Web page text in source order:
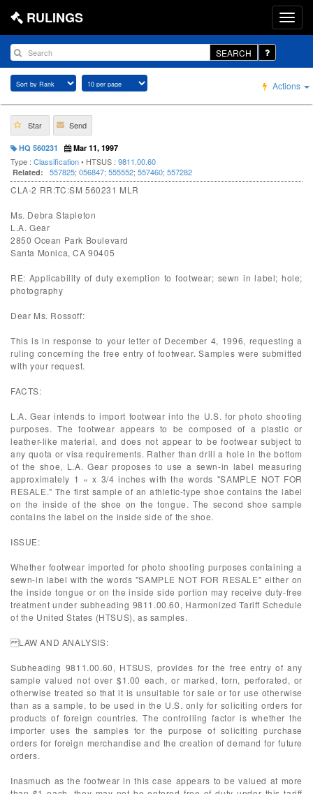
RULINGS
SEARCH
Actions
Star Send
HQ 560231 Mar 11, 1997
Type : Classification• HTSUS : 9811.00.60
Related: 557825; 056847; 555552; 557460; 557282
CLA-2 RR:TC:SM 560231 MLR
Ms. Debra Stapleton
L.A. Gear
2850 Ocean Park Boulevard
Santa Monica, CA 90405
RE: Applicability of duty exemption to footwear; sewn in label; hole;
photography
Dear Ms. Rossoff:
This is in response to your letter of December 4, 1996, requesting a
ruling concerning the free entry of footwear. Samples were submitted
with your request.
FACTS:
L.A. Gear intends to import footwear into the U.S. for photo shooting
purposes. The footwear appears to be composed of a plastic or
leather-like material, and does not appear to be footwear subject to
any quota or visa requirements. Rather than drill a hole in the bottom
of the shoe, L.A. Gear proposes to use a sewn-in label measuring
approximately 1 « x 3/4 inches with the words "SAMPLE NOT FOR
RESALE." The first sample of an athletic-type shoe contains the label
on the inside of the shoe on the tongue. The second shoe sample
contains the label on the inside side of the shoe.
ISSUE:
Whether footwear imported for photo shooting purposes containing a
sewn-in label with the words "SAMPLE NOT FOR RESALE" either on
the inside tongue or on the inside side portion may receive duty-free
treatment under subheading 9811.00.60, Harmonized Tariff Schedule
of the United States (HTSUS), as samples.
LAW AND ANALYSIS:
Subheading 9811.00.60, HTSUS, provides for the free entry of any
sample valued not over $1.00 each, or marked, torn, perforated, or
otherwise treated so that it is unsuitable for sale or for use otherwise
than as a sample, to be used in the U.S. only for soliciting orders for
products of foreign countries. The controlling factor is whether the
importer uses the samples for the purpose of soliciting purchase
orders for foreign merchandise and the creation of demand for future
orders.
Inasmuch as the footwear in this case appears to be valued at more